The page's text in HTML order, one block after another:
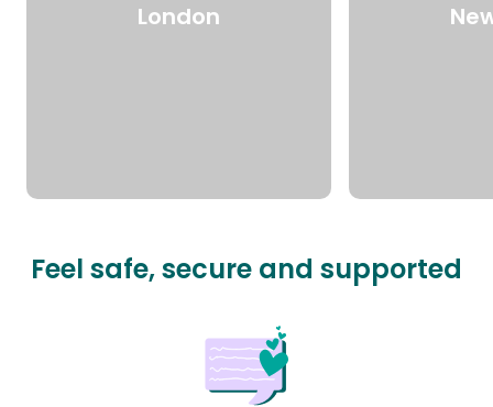
London
Feel safe, secure and supported